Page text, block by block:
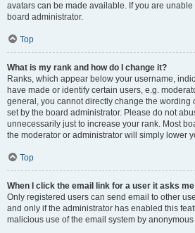
avatars can be made available. If you are
board administrator.
Top
What is my rank and how do I change it?
Ranks, which appear below your username,
have made or identify certain users, e.g.
general, you cannot directly change the wording
set by the board administrator. Please do not
unnecessarily just to increase your rank. Most
the moderator or administrator will simply lower
Top
When I click the email link for a user it asks
Only registered users can send email to other
and only if the administrator has enabled this
malicious use of the email system by